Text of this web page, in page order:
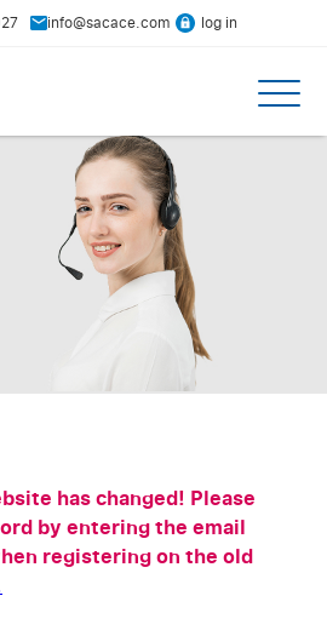
info@sacace.com log in
has changed! Please
by entering the email
registering on the old